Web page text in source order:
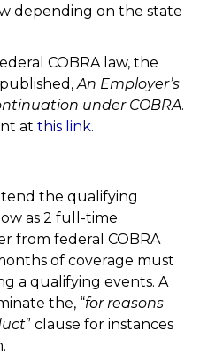
depending on the state
COBRA law, the
An Employer’s
under COBRA.
at this link.
the qualifying
as 2 full-time
from federal COBRA
of coverage must
a qualifying events. A
the, “for reasons
” clause for instances